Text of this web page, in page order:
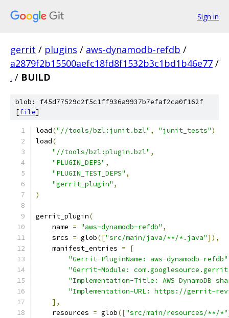
Sign in
gerrit / plugins / aws-dynamodb-refdb /
a2879f2b15500aefc18fd8f1532b3c1bd1b46e77 /
. / BUILD
blob: f45d77529c2f5c1ff936a9937b7efaf2ca0f162f
[file]
load("//tools/bzl:junit.bzl" , "junit_tests")
load(
"//tools/bzl:plugin.bzl" ,
"PLUGIN_DEPS" ,
"PLUGIN_TEST_DEPS" ,
"gerrit_plugin" ,
)
gerrit_plugin(
    name
= "aws-dynamodb-refdb" ,
    srcs
= glob(["src/main/java/**/*.java"]),
    manifest_entries
=
[
"Gerrit-PluginName: aws-dynamodb-refdb"
"Gerrit-Module:
"Implementation-Title: AWS DynamoDB
"Implementation-URL: https://gerrit-
],
    resources
= glob(["src/main/resources/**/*"